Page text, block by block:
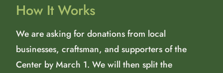
How It Works
We are asking for donations from local
businesses, craftsman, and supporters of the
Center by March 1. We will then split the